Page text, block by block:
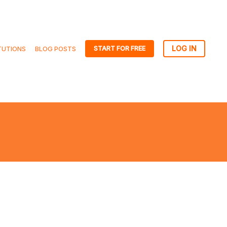
BLOG POSTS START FOR FREE